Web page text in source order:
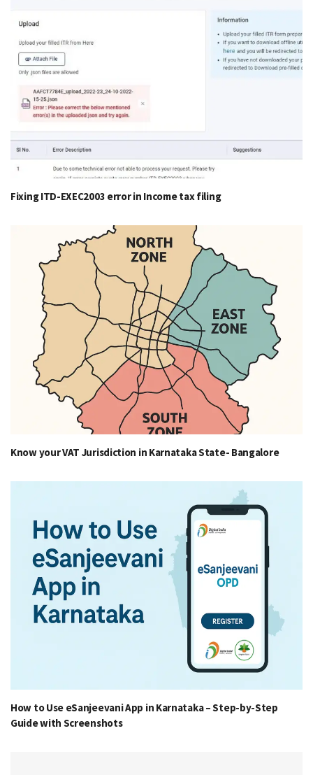
Fixing ITD-EXEC2003 error in Income tax filing
Know your VAT Jurisdiction in Karnataka State- Bangalore
How to Use eSanjeevani App in Karnataka – Step-by-Step
Guide with Screenshots